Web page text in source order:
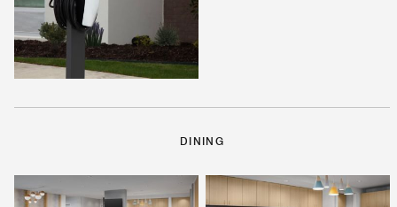
DINING